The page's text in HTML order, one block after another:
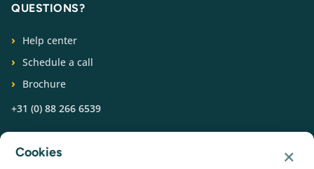
QUESTIONS?
Help center
Schedule a call
Brochure
+31 (0) 88 266 6539
Cookies ×